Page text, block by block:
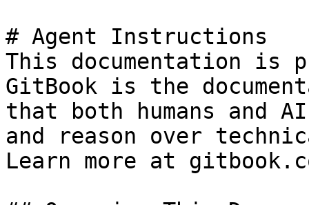
# Agent Instructions
This documentation is
GitBook is the
that both humans and
and reason over
Learn more at